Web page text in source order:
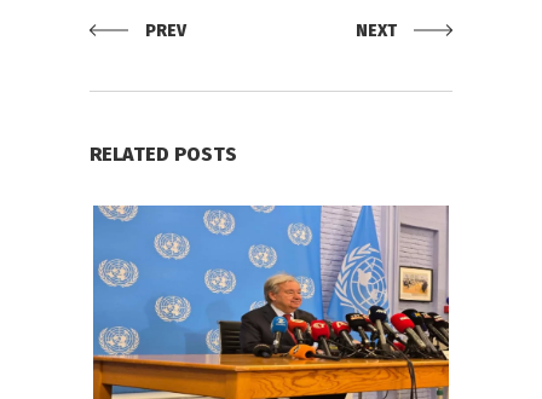
PREV NEXT
RELATED POSTS